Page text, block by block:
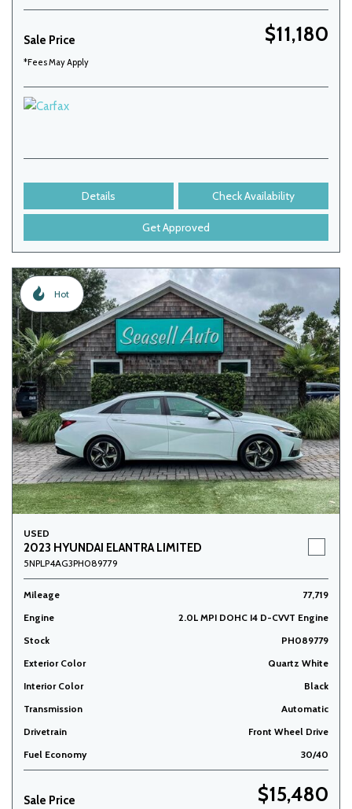
Sale Price $11,180
*Fees May Apply
Details Check Availability
Get Approved
Hot
USED
2023 HYUNDAI ELANTRA LIMITED
5NPLP4AG3PH089779
Mileage
77,719
Engine
2.0L MPI DOHC I4 D-CVVT Engine
Stock
PH089779
Exterior Color
Quartz White
Interior Color
Black
Transmission
Automatic
Drivetrain
Front Wheel Drive
Fuel Economy
30/40
Sale Price $15,480